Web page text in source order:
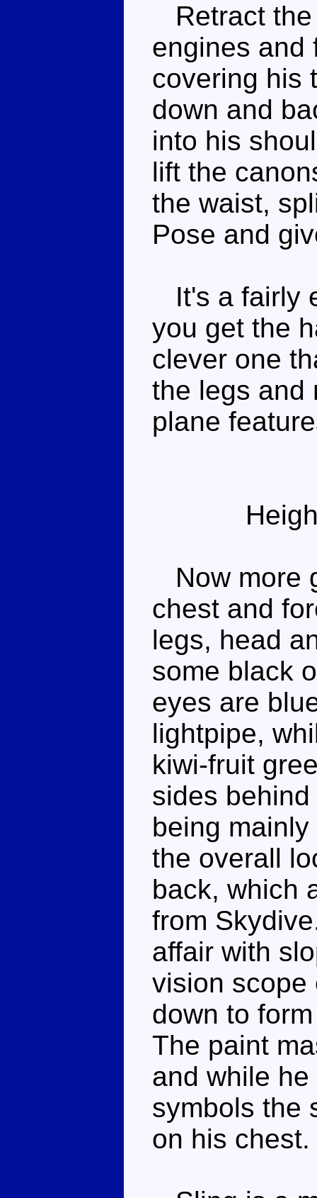
Retract the
engines and
covering his
down and
into his
lift the
the waist,
Pose and
It's a fairly
you get the
clever one
the legs and
plane
Now more
chest and
legs, head
some black
eyes are
lightpipe,
kiwi-fruit
sides
being
the overall
back, which
from
affair with
vision scope
down to
The paint
and while
symbols the
on his chest.